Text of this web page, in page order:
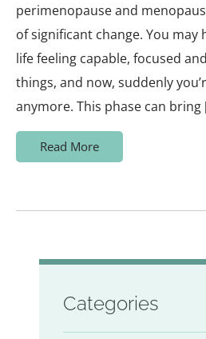
perimenopause and
of significant change. You may
life feeling capable, focused
things, and now, suddenly
anymore. This phase can bring
Read More
Categories